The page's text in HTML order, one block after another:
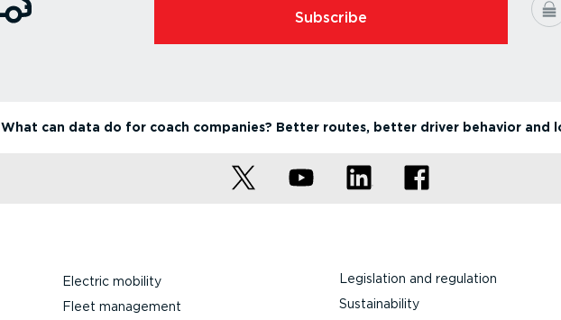
Subscribe
What can data do for coach companies? Better routes, better driver behavior and
Electric mobility
Fleet management
Legislation and regulation
Sustainability